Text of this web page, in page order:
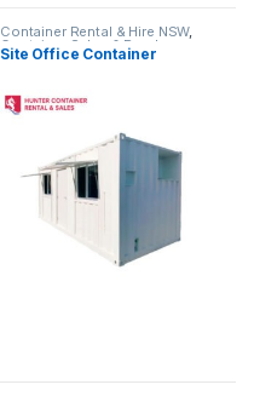
Container Rental & Hire NSW,
Container Sales & Purchase
NSW ,Portable Buildings &
Site Office Container